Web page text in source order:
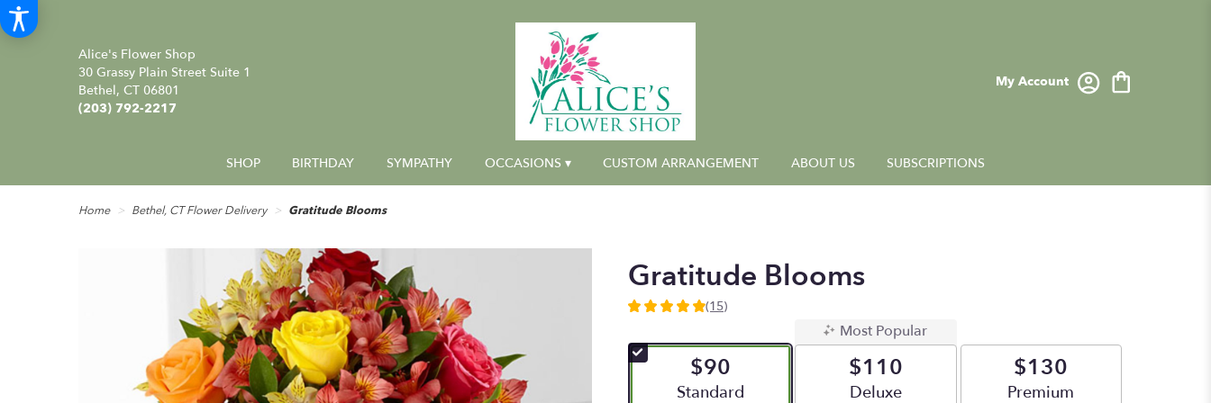
Alice's Flower Shop
30 Grassy Plain Street Suite 1
Bethel, CT 06801
(203) 792-2217
My Account
SHOP BIRTHDAY SYMPATHY OCCASIONS ▾ CUSTOM ARRANGEMENT ABOUT US SUBSCRIPTIONS
Home Bethel, CT Flower Delivery Gratitude Blooms
Gratitude Blooms
4.9333
of
5
(15)
$90
Arrangement size
Standard
Most Popular
$110
Arrangement size
Deluxe
$130
Arrangement size
Premium